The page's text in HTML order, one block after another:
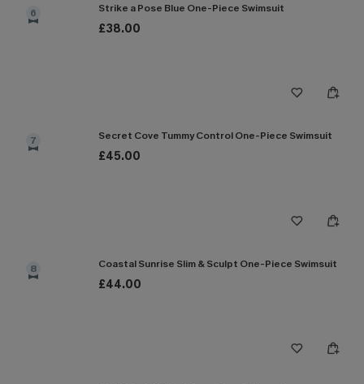
6 Strike a Pose Blue One-Piece Swimsuit
£38.00
7 Secret Cove Tummy Control One-Piece Swimsuit
£45.00
8 Coastal Sunrise Slim & Sculpt One-Piece Swimsuit
£44.00